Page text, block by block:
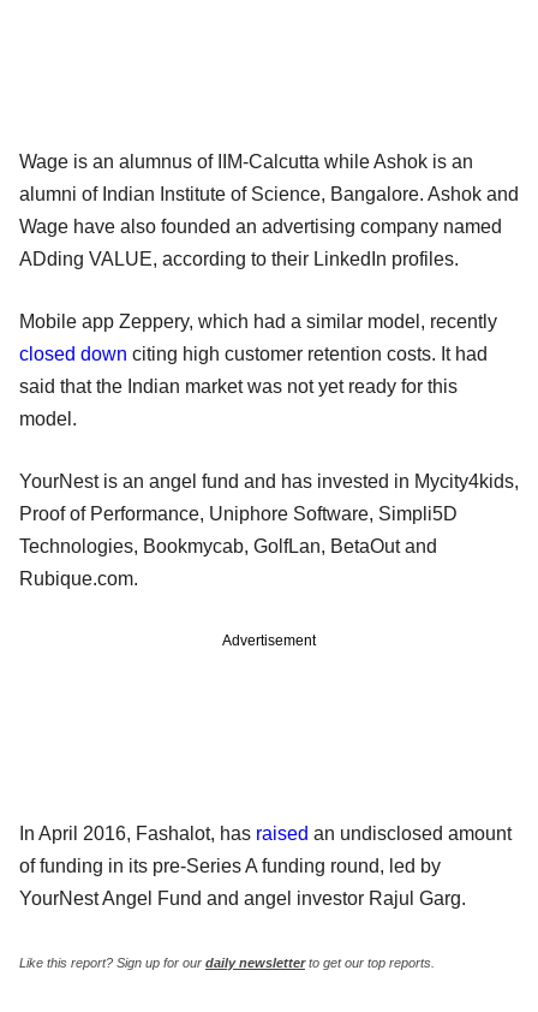
Wage is an alumnus of IIM-Calcutta while Ashok is an
alumni of Indian Institute of Science, Bangalore. Ashok and
Wage have also founded an advertising company named
ADding VALUE, according to their LinkedIn profiles.
Mobile app Zeppery, which had a similar model, recently
closed down citing high customer retention costs. It had
said that the Indian market was not yet ready for this
model.
YourNest is an angel fund and has invested in Mycity4kids,
Proof of Performance, Uniphore Software, Simpli5D
Technologies, Bookmycab, GolfLan, BetaOut and
Rubique.com.
Advertisement
In April 2016, Fashalot, has raised an undisclosed amount
of funding in its pre-Series A funding round, led by
YourNest Angel Fund and angel investor Rajul Garg.
Like this report? Sign up for our daily newsletterto get our top reports.